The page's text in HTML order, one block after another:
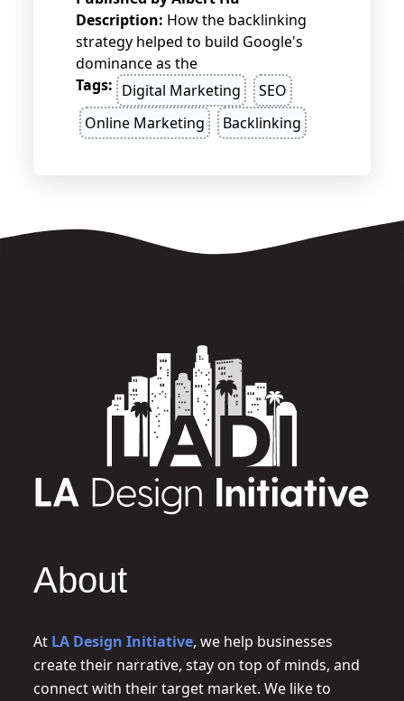
Description: How the backlinking
strategy helped to build Google's
dominance as the
Tags: Digital Marketing
SEO
Online Marketing
Backlinking
About
At LA Design Initiative, we help businesses
create their narrative, stay on top of minds, and
connect with their target market. We like to